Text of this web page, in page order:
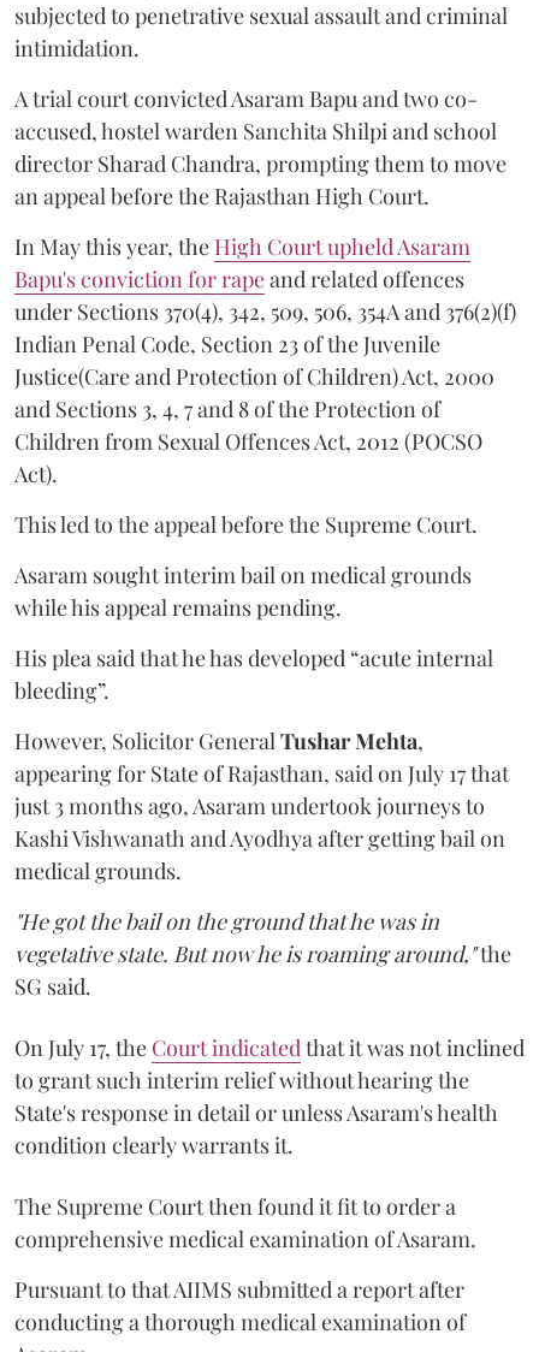
subjected to penetrative sexual assault and criminal
intimidation.
A trial court convicted Asaram Bapu and two co-
accused, hostel warden Sanchita Shilpi and school
director Sharad Chandra, prompting them to move
an appeal before the Rajasthan High Court.
In May this year, the High Court upheld Asaram
Bapu's conviction for rapeand related offences
under Sections 370(4), 342, 509, 506, 354A and 376(2)(f)
Indian Penal Code, Section 23 of the Juvenile
Justice(Care and Protection of Children) Act, 2000
and Sections 3, 4, 7 and 8 of the Protection of
Children from Sexual Offences Act, 2012 (POCSO
Act).
This led to the appeal before the Supreme Court.
Asaram sought interim bail on medical grounds
while his appeal remains pending.
His plea said that he has developed “acute internal
bleeding”.
However, Solicitor GeneralTushar Mehta,
appearing for State of Rajasthan, said on July 17 that
just 3 months ago, Asaram undertook journeys to
Kashi Vishwanath and Ayodhya after getting bail on
medical grounds.
"He got the bail on the ground that he was in
vegetative state. But now he is roaming around,"the
SG said.
On July 17, the Court indicatedthat it was not inclined
to grant such interim relief without hearing the
State's response in detail or unless Asaram's health
condition clearly warrants it.
The Supreme Court then found it fit to order a
comprehensive medical examination of Asaram.
Pursuant to that AIIMS submitted a report after
conducting a thorough medical examination of